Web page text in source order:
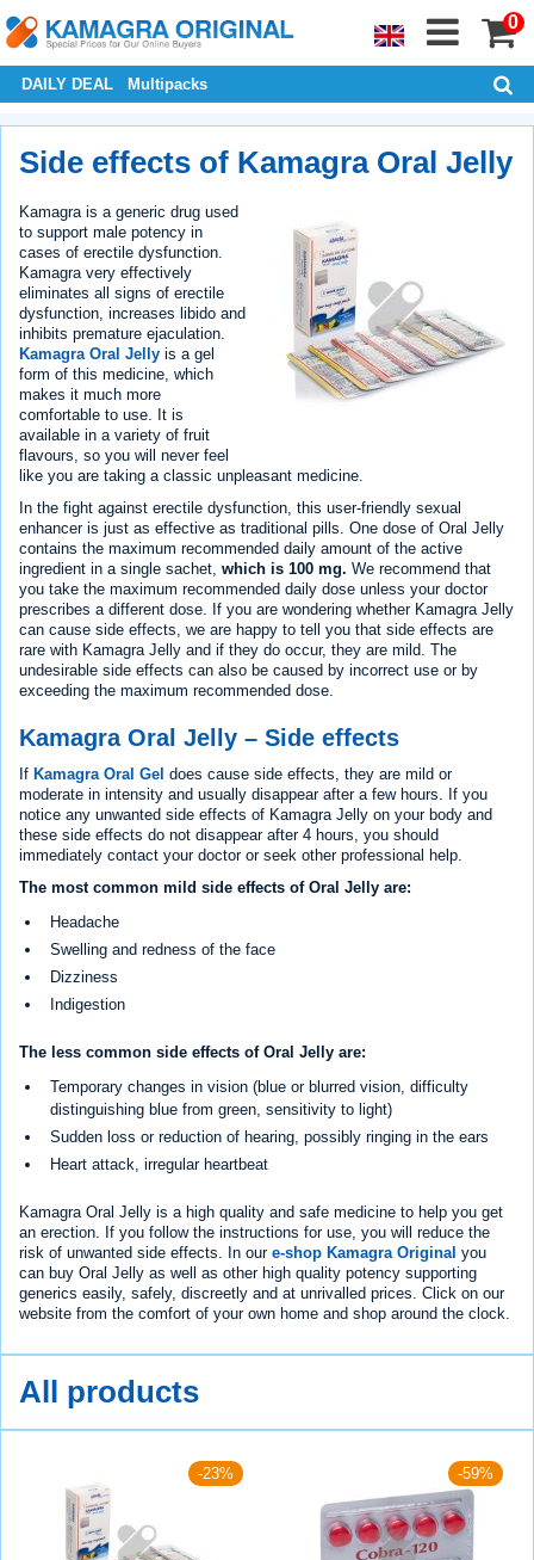
0
DAILY DEAL Multipacks
Side effects of Kamagra Oral Jelly
Kamagra is a generic drug used
to support male potency in
cases of erectile dysfunction.
Kamagra very effectively
eliminates all signs of erectile
dysfunction, increases libido and
inhibits premature ejaculation.
Kamagra Oral Jelly is a gel
form of this medicine, which
makes it much more
comfortable to use. It is
available in a variety of fruit
flavours, so you will never feel
like you are taking a classic unpleasant medicine.
In the fight against erectile dysfunction, this user-friendly sexual
enhancer is just as effective as traditional pills. One dose of Oral Jelly
contains the maximum recommended daily amount of the active
ingredient in a single sachet, which is 100 mg. We recommend that
you take the maximum recommended daily dose unless your doctor
prescribes a different dose. If you are wondering whether Kamagra Jelly
can cause side effects, we are happy to tell you that side effects are
rare with Kamagra Jelly and if they do occur, they are mild. The
undesirable side effects can also be caused by incorrect use or by
exceeding the maximum recommended dose.
Kamagra Oral Jelly – Side effects
If Kamagra Oral Gel does cause side effects, they are mild or
moderate in intensity and usually disappear after a few hours. If you
notice any unwanted side effects of Kamagra Jelly on your body and
these side effects do not disappear after 4 hours, you should
immediately contact your doctor or seek other professional help.
The most common mild side effects of Oral Jelly are:
Headache
Swelling and redness of the face
Dizziness
Indigestion
The less common side effects of Oral Jelly are:
Temporary changes in vision (blue or blurred vision, difficulty
distinguishing blue from green, sensitivity to light)
Sudden loss or reduction of hearing, possibly ringing in the ears
Heart attack, irregular heartbeat
Kamagra Oral Jelly is a high quality and safe medicine to help you get
an erection. If you follow the instructions for use, you will reduce the
risk of unwanted side effects. In our e-shop Kamagra Original you
can buy Oral Jelly as well as other high quality potency supporting
generics easily, safely, discreetly and at unrivalled prices. Click on our
website from the comfort of your own home and shop around the clock.
All products
-23% -59%